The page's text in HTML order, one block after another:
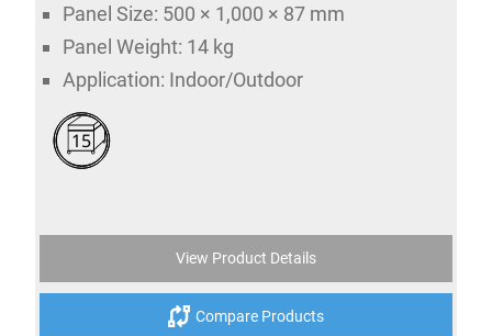
Panel Size: 500 × 1,000 × 87 mm
Panel Weight: 14 kg
Application: Indoor/Outdoor
15
View Product Details
Compare Products